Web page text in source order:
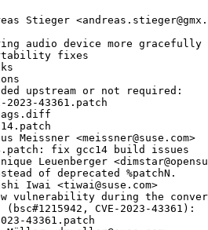
Stieger
audio device more gracefully
fixes
upstream or not required:
2023-43361.patch
Meissner <meissner@suse.com>
fix gcc14 build issues
Leuenberger
of deprecated %patchN.
Iwai <tiwai@suse.com>
vulnerability during the
(bsc#1215942, CVE-2023-43361):
43361.patch